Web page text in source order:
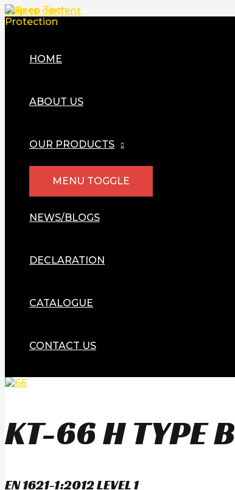
Skip to content
HOME
ABOUT US
OUR PRODUCTS
MENU TOGGLE
NEWS/BLOGS
DECLARATION
CATALOGUE
CONTACT US
KT-66 H TYPE B
EN 1621-1:2012 LEVEL 1